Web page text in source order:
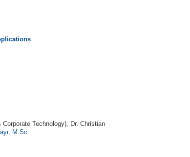
Technology), Dr. Christian
M.Sc.